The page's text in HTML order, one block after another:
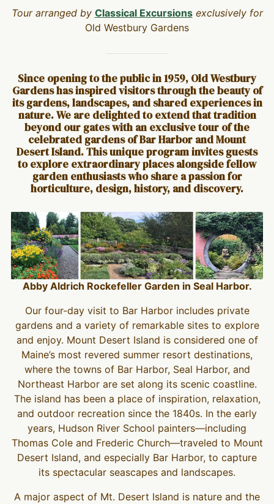
Tour arranged by Classical Excursions exclusively for
Old Westbury Gardens
Since opening to the public in 1959, Old Westbury
Gardens has inspired visitors through the beauty of
its gardens, landscapes, and shared experiences in
nature. We are delighted to extend that tradition
beyond our gates with an exclusive tour of the
celebrated gardens of Bar Harbor and Mount
Desert Island. This unique program invites guests
to explore extraordinary places alongside fellow
garden enthusiasts who share a passion for
horticulture, design, history, and discovery.
Abby Aldrich Rockefeller Garden in Seal Harbor.
Our four-day visit to Bar Harbor includes private
gardens and a variety of remarkable sites to explore
and enjoy. Mount Desert Island is considered one of
Maine’s most revered summer resort destinations,
where the towns of Bar Harbor, Seal Harbor, and
Northeast Harbor are set along its scenic coastline.
The island has been a place of inspiration, relaxation,
and outdoor recreation since the 1840s. In the early
years, Hudson River School painters—including
Thomas Cole and Frederic Church—traveled to Mount
Desert Island, and especially Bar Harbor, to capture
its spectacular seascapes and landscapes.
A major aspect of Mt. Desert Island is nature and the